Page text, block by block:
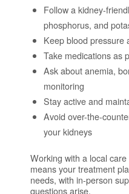
Follow a kidney-
phosphorus, and
Keep blood pressure
Take medications as
Ask about anemia,
monitoring
Stay active and
Avoid over-the-
your kidneys
Working with a local
means your treatment
needs, with in-person
questions arise.